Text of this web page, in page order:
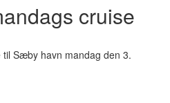
cruise
Sæby havn mandag den 3.